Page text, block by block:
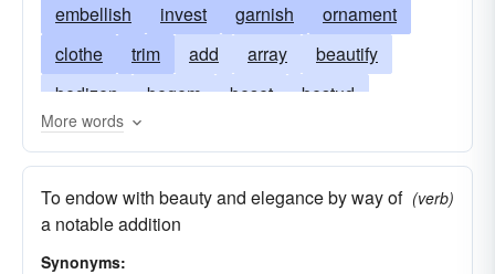
embellish
invest garnish
ornament
clothe
trim add array
beautify
bedizen
begem beset
bestud
caparison
enhance
enrich furbish
gild
glamorize
grace lard primp
prink
More words
To endow with beauty and elegance by way of
a notable addition
(verb)
Synonyms: